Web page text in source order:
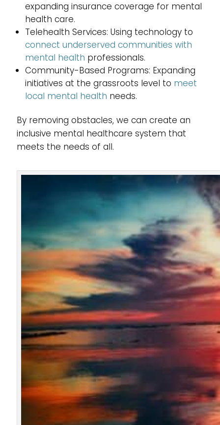
expanding insurance coverage for mental
health care.
Telehealth Services: Using technology to
connect underserved communities with
mental health professionals.
Community-Based Programs: Expanding
initiatives at the grassroots level to meet
local mental health needs.
By removing obstacles, we can create an
inclusive mental healthcare system that
meets the needs of all.